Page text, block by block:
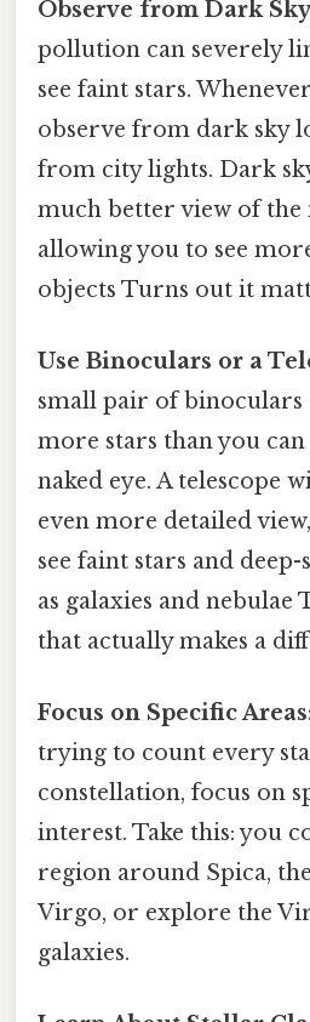
Observe from Dark
pollution can severely
see faint stars.
observe from dark sky
from city lights. Dark
much better view of the
allowing you to see
objects Turns out it
Use Binoculars or a
small pair of binoculars
more stars than you can
naked eye. A telescope
even more detailed
see faint stars and
as galaxies and nebulae
that actually makes a
Focus on Specific
trying to count every
constellation, focus on
interest. Take this: you
region around Spica,
Virgo, or explore the
galaxies.